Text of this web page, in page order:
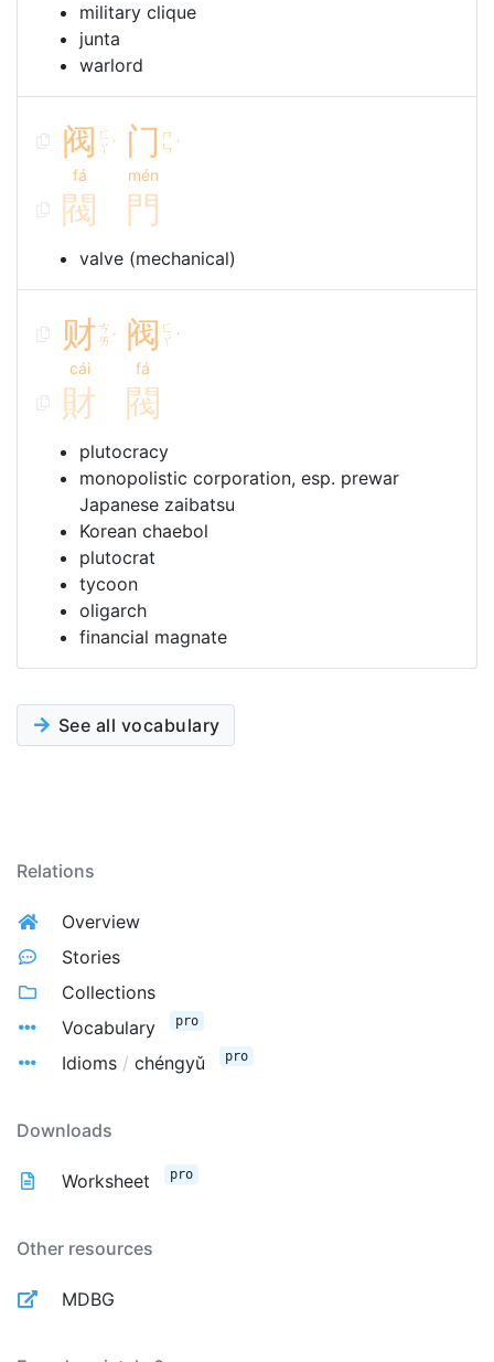
military clique
junta
warlord
阀 ㄈ
ㄚ ˊ
fá
门 ㄇ
ㄣ ˊ
mén
閥 門
valve (mechanical)
财 ㄘ
ㄞ ˊ
cái
阀 ㄈ
ㄚ ˊ
fá
財 閥
plutocracy
monopolistic corporation, esp. prewar
Japanese zaibatsu
Korean chaebol
plutocrat
tycoon
oligarch
financial magnate
See all vocabulary
Relations
Overview
Stories
Collections
Vocabulary
pro
Idioms / chéngyǔ pro
Downloads
Worksheet pro
Other resources
MDBG